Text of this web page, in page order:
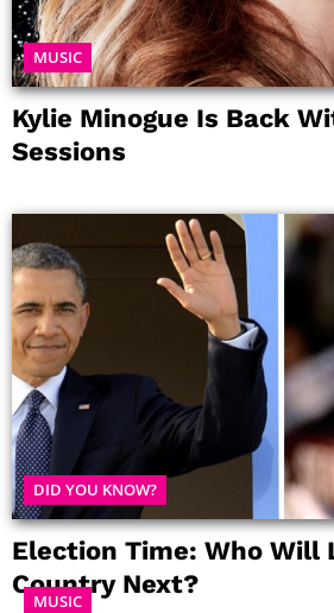
MUSIC
Kylie Minogue Is Back
Sessions
DID YOU KNOW?
Election Time: Who Will
Country Next?
MUSIC